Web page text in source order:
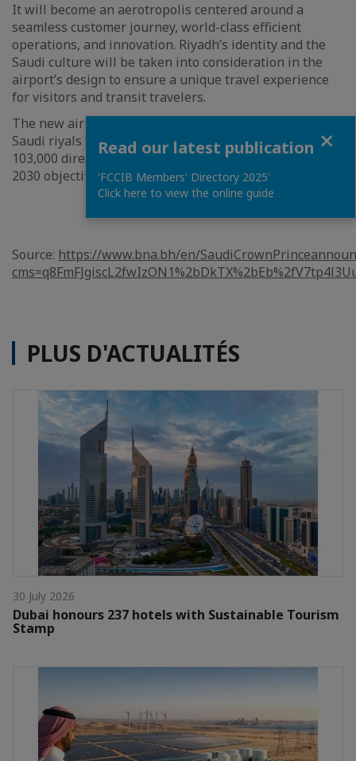
It will become an aerotropolis centered around a
seamless customer journey, world-class efficient
operations, and innovation. Riyadh’s identity and the
Saudi culture will be taken into consideration in the
airport’s design to ensure a unique travel experience
for visitors and transit travelers.
The new airport is expected to contribute 27 billion
Saudi riyals annually to non-oil GDP and to create
103,000 direct and indirect jobs, in line with Vision
2030 objectives.
Source: https://www.bna.bh/en/
PLUS D'ACTUALITÉS
30 July 2026
Dubai honours 237 hotels with Sustainable Tourism
Stamp
Read our latest publication
'FCCIB Members' Directory 2025'
Click here to view the online guide